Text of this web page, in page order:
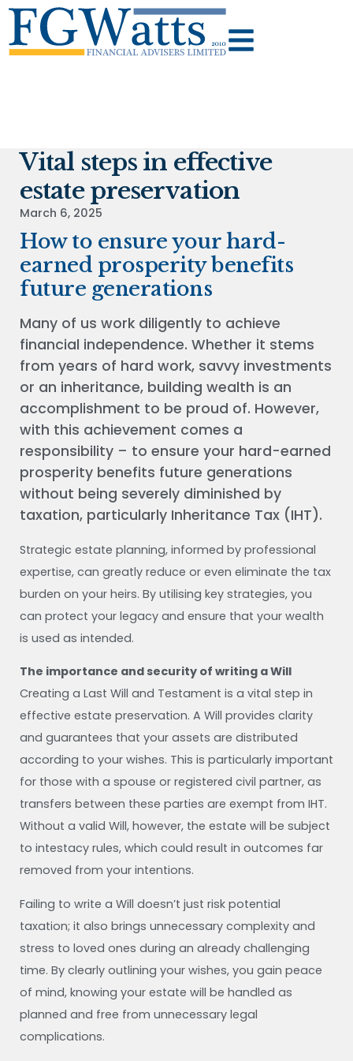
Vital steps in effective
estate preservation
March 6, 2025
How to ensure your hard-
earned prosperity benefits
future generations
Many of us work diligently to achieve
financial independence. Whether it stems
from years of hard work, savvy investments
or an inheritance, building wealth is an
accomplishment to be proud of. However,
with this achievement comes a
responsibility – to ensure your hard-earned
prosperity benefits future generations
without being severely diminished by
taxation, particularly Inheritance Tax (IHT).
Strategic estate planning, informed by professional
expertise, can greatly reduce or even eliminate the tax
burden on your heirs. By utilising key strategies, you
can protect your legacy and ensure that your wealth
is used as intended.
The importance and security of writing a Will
Creating a Last Will and Testament is a vital step in
effective estate preservation. A Will provides clarity
and guarantees that your assets are distributed
according to your wishes. This is particularly important
for those with a spouse or registered civil partner, as
transfers between these parties are exempt from IHT.
Without a valid Will, however, the estate will be subject
to intestacy rules, which could result in outcomes far
removed from your intentions.
Failing to write a Will doesn’t just risk potential
taxation; it also brings unnecessary complexity and
stress to loved ones during an already challenging
time. By clearly outlining your wishes, you gain peace
of mind, knowing your estate will be handled as
planned and free from unnecessary legal
complications.